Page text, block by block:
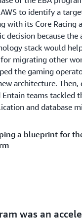
to identify a
with its Core Racing
decision because the
stack would
migrating other
the gaming
architecture. Then,
Entain teams tackled
and database
a blueprint for
for expansion. During
solutions for a
to reduce its reliance
The company
was an